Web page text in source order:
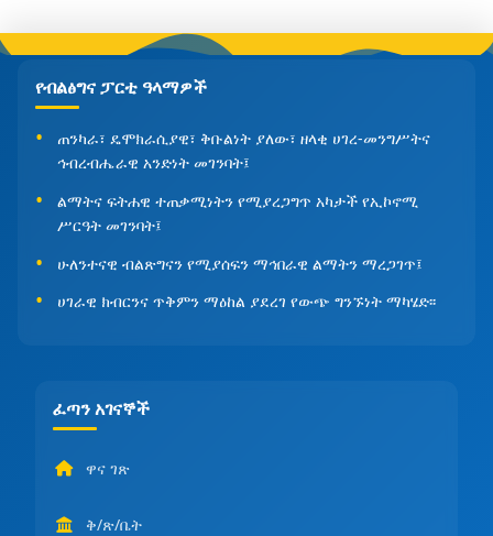
የብልፅግና ፓርቲ ዓላማዎች
ጠንካራ፣ ዴሞክራሲያዊ፣ ቅቡልነት ያለው፣ ዘላቂ ሀገረ-መንግሥትና
ኅብረብሔራዊ አንድነት መገንባት፤
ልማትና ፍትሐዊ ተጠቃሚነትን የሚያረጋግጥ አካታች የኢኮኖሚ
ሥርዓት መገንባት፤
ሁለንተናዊ ብልጽግናን የሚያሰፍን ማኅበራዊ ልማትን ማረጋገጥ፤
ሀገራዊ ክብርንና ጥቅምን ማዕከል ያደረገ የውጭ ግንኙነት ማካሄድ፡፡
ፈጣን አገናኞች
ዋና ገጽ
ቅ/ጽ/ቤት